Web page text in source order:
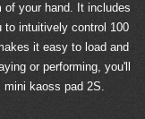
your hand. It includes
to intuitively control 100
it easy to load and
or performing, you'll
mini kaoss pad 2S.